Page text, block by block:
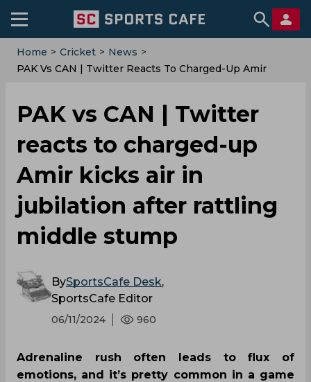
Home > Cricket > News >
‌PAK Vs CAN | Twitter Reacts To Charged-Up Amir
‌PAK vs CAN | Twitter
reacts to charged-up
Amir kicks air in
jubilation after rattling
middle stump
BySportsCafe Desk,
SportsCafe Editor
06/11/2024 960
Adrenaline rush often leads to flux of
emotions, and it’s pretty common in a game